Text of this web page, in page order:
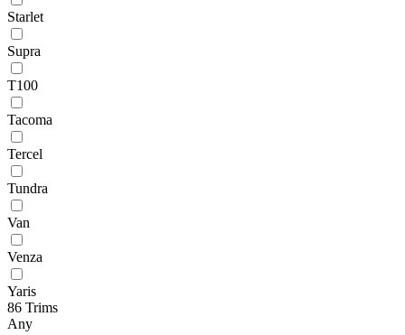
Starlet
Supra
T100
Tacoma
Tercel
Tundra
Van
Venza
Yaris
86 Trims
Any